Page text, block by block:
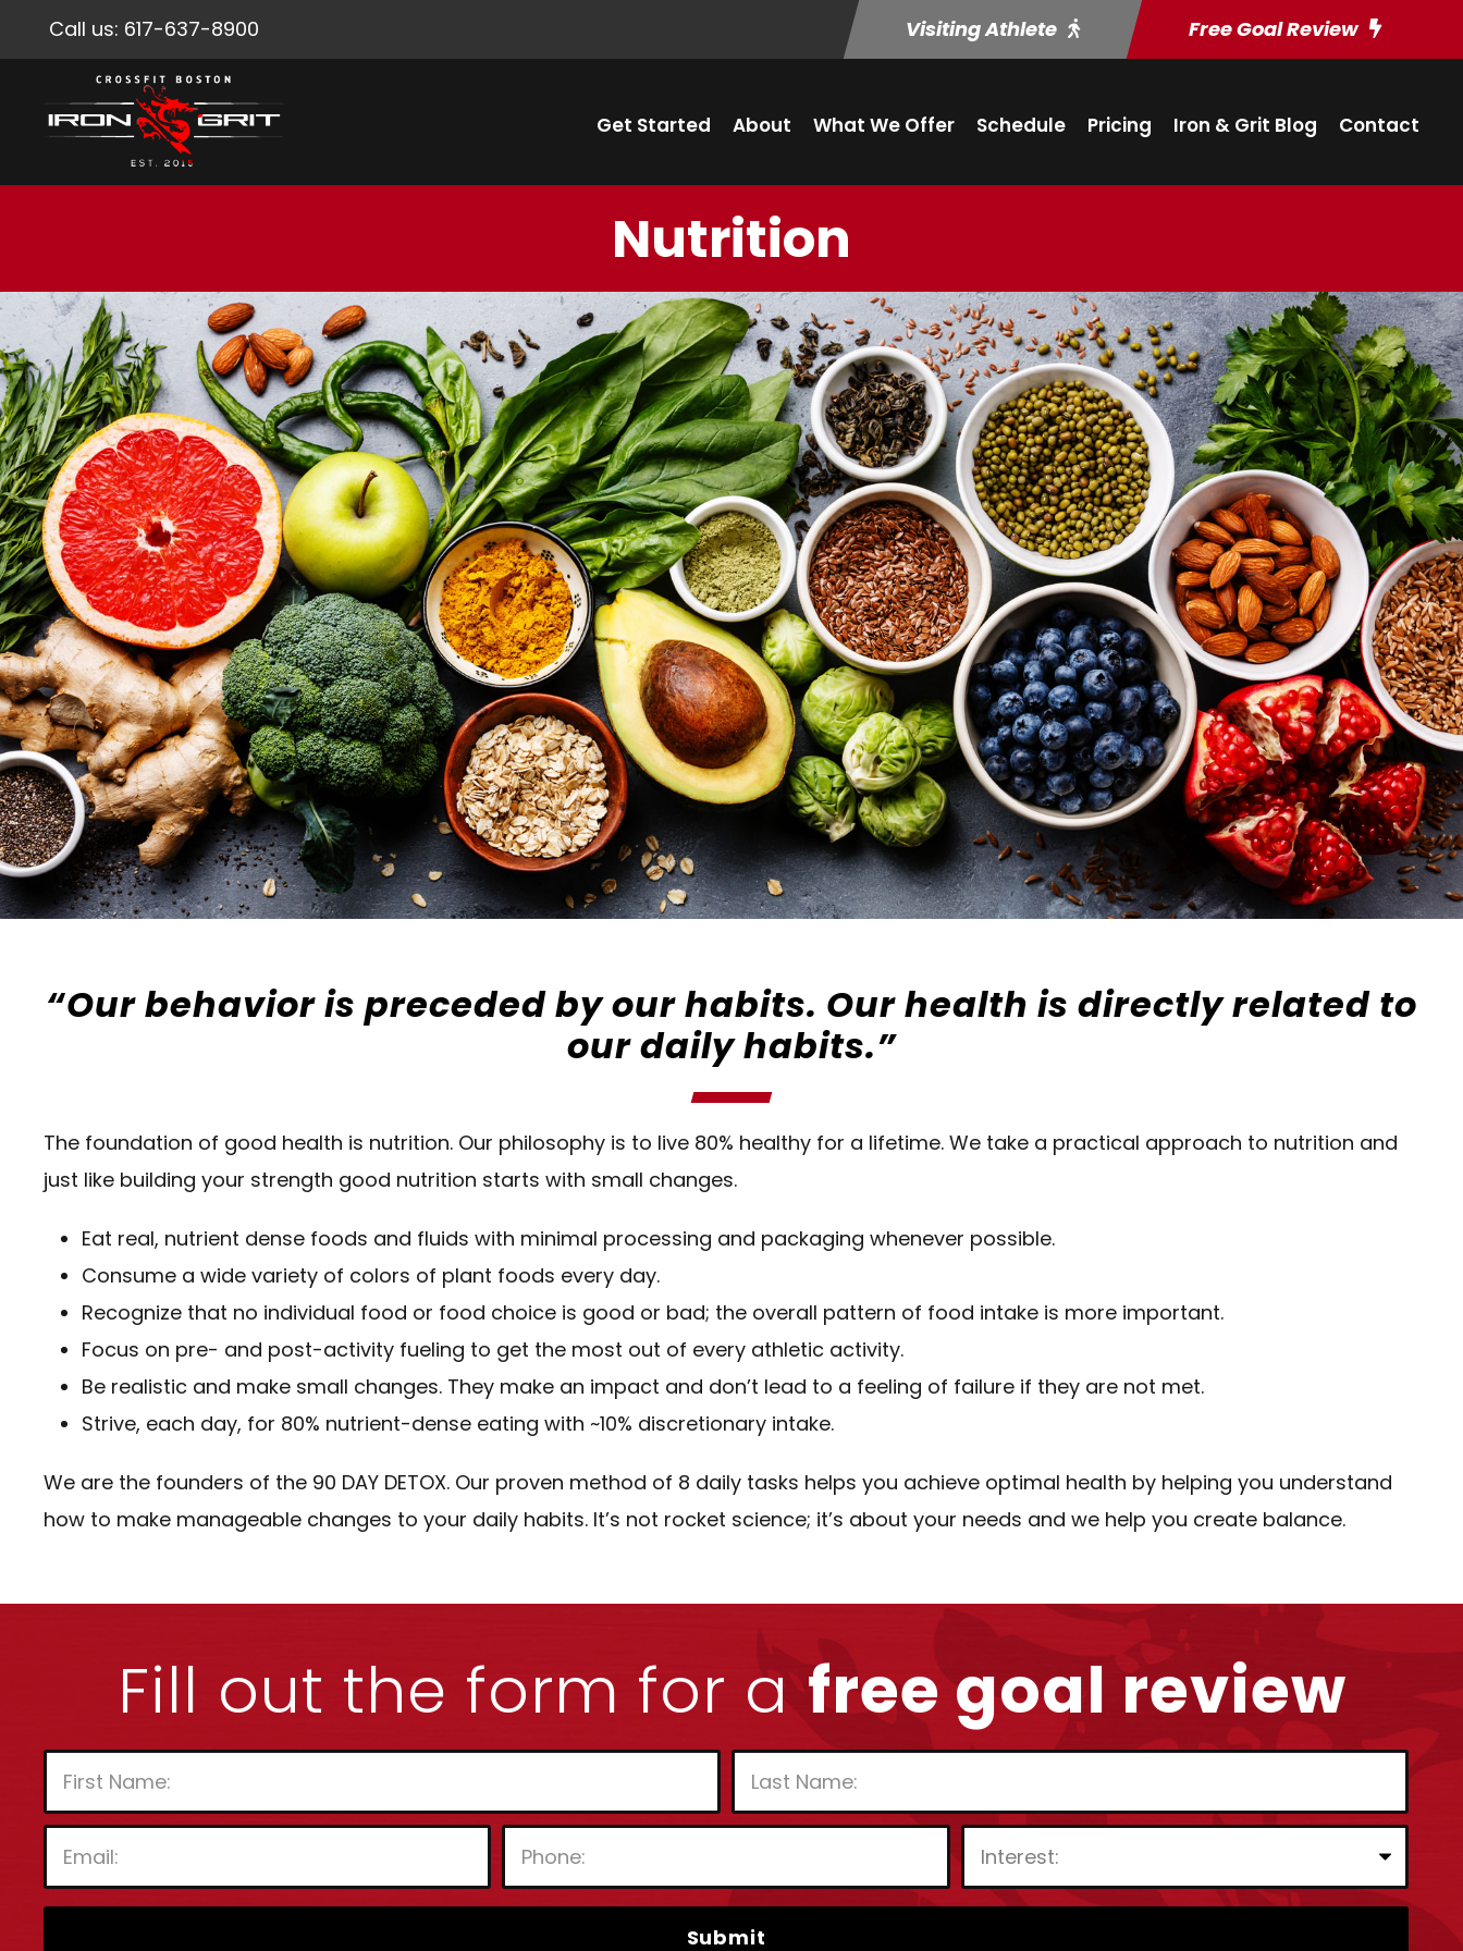
Call us: 617-637-8900 Visiting Athlete Free Goal Review
Get Started About What We Offer Schedule Pricing Iron & Grit Blog Contact
Nutrition
“Our behavior is preceded by our habits. Our health is directly related to
our daily habits.”
The foundation of good health is nutrition. Our philosophy is to live 80% healthy for a lifetime. We take a practical approach to nutrition and
just like building your strength good nutrition starts with small changes.
Eat real, nutrient dense foods and fluids with minimal processing and packaging whenever possible.
Consume a wide variety of colors of plant foods every day.
Recognize that no individual food or food choice is good or bad; the overall pattern of food intake is more important.
Focus on pre- and post-activity fueling to get the most out of every athletic activity.
Be realistic and make small changes. They make an impact and don’t lead to a feeling of failure if they are not met.
Strive, each day, for 80% nutrient-dense eating with ~10% discretionary intake.
We are the founders of the 90 DAY DETOX. Our proven method of 8 daily tasks helps you achieve optimal health by helping you understand
how to make manageable changes to your daily habits. It’s not rocket science; it’s about your needs and we help you create balance.
Fill out the form for afree goal review
P